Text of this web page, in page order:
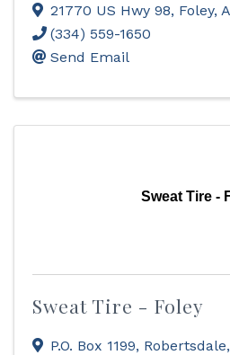
21770 US Hwy 98, Foley,
(334) 559-1650
Send Email
Sweat Tire -
Sweat Tire - Foley
P.O. Box 1199, Robertsdale,